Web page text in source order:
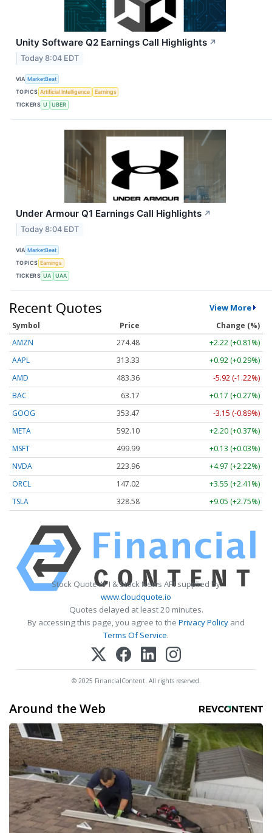
Unity Software Q2 Earnings Call Highlights ↗
Today 8:04 EDT
VIA MarketBeat
TOPICS Artificial Intelligence
Earnings
TICKERS U UBER
Under Armour Q1 Earnings Call Highlights ↗
Today 8:04 EDT
VIA MarketBeat
TOPICS Earnings
TICKERS UA UAA
Recent Quotes View More
Symbol Price
Change (%)
AMZN
274.48
+2.22 (+0.81%)
AAPL
313.33
+0.92 (+0.29%)
AMD
483.36
-5.92 (-1.22%)
BAC
63.17
+0.17 (+0.27%)
GOOG
353.47
-3.15 (-0.89%)
META
592.10
+2.20 (+0.37%)
MSFT
499.99
+0.13 (+0.03%)
NVDA
223.96
+4.97 (+2.22%)
ORCL
147.02
+3.55 (+2.41%)
TSLA
328.58 +9.05 (+2.75%)
Stock Quote API & Stock News API supplied by
www.cloudquote.io
Quotes delayed at least 20 minutes.
By accessing this page, you agree to the Privacy Policy and
Terms Of Service.
© 2025 FinancialContent. All rights reserved.
Around the Web